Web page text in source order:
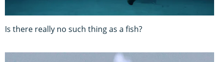
Is there really no such thing as a fish?